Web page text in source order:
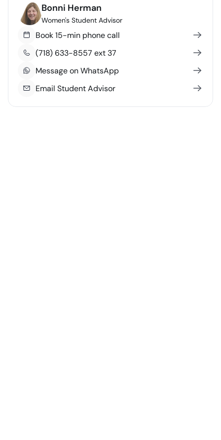
Bonni Herman
Women's Student Advisor
Book 15-min phone call
(718) 633-8557 ext 37
Message on WhatsApp
Email Student Advisor